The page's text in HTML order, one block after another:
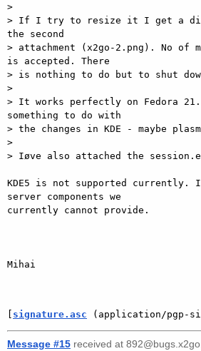
>
> If I try to resize it I get a
the second
> attachment (x2go-2.png). No of
is accepted. There
> is nothing to do but to shut
>
> It works perfectly on Fedora
something to do with
> the changes in KDE - maybe
>
> Iøve also attached the
KDE5 is not supported currently.
server components we
currently cannot provide.
Mihai
signature.asc (application/pgp-
Message #15 received at